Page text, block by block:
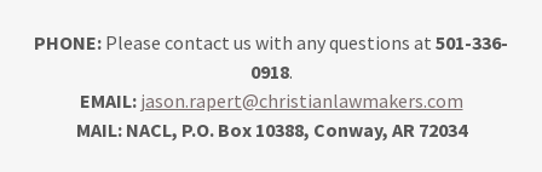
PHONE: Please contact us with any questions at 501-336-
0918.
EMAIL: jason.rapert@christianlawmakers.com
MAIL: NACL, P.O. Box 10388, Conway, AR 72034